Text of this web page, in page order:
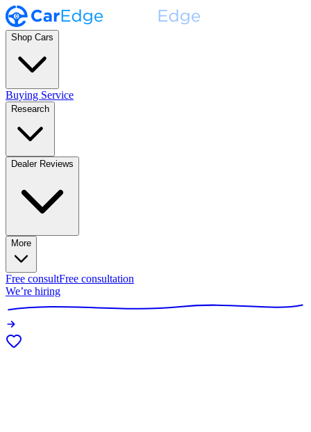
Shop Cars
Buying Service
Research
Dealer Reviews
More
Free consultFree consultation
We’re hiring